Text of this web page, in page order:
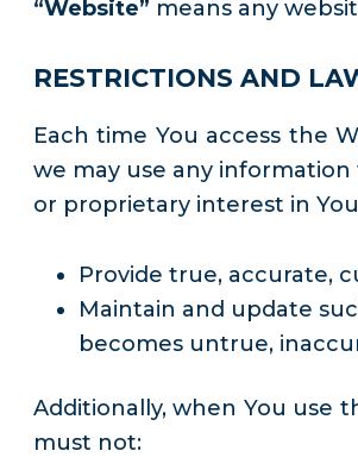
“Website” means any
RESTRICTIONS AND
Each time You access the
we may use any
or proprietary interest in
Provide true, accurate,
Maintain and update
becomes untrue,
Additionally, when You use
must not: